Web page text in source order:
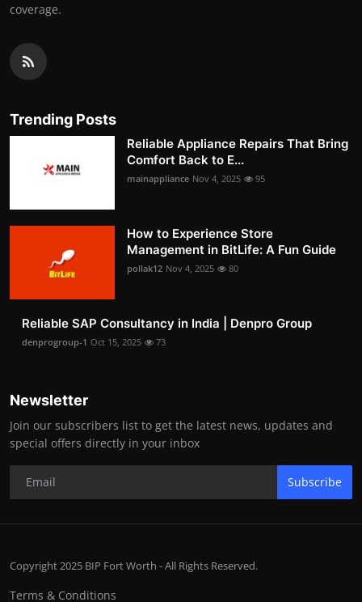
coverage.
Trending Posts
Reliable Appliance Repairs That Bring
Comfort Back to E...
mainappliance Nov 4, 2025 95
How to Experience Store
Management in BitLife: A Fun Guide
pollak12 Nov 4, 2025 80
Reliable SAP Consultancy in India | Denpro Group
denprogroup-1 Oct 15, 2025 73
Newsletter
Join our subscribers list to get the latest news, updates and
special offers directly in your inbox
Subscribe
Copyright 2025 BIP Fort Worth - All Rights Reserved.
Terms & Conditions